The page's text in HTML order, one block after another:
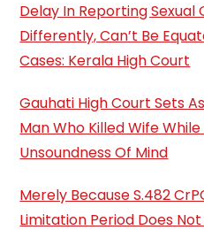
Delay In Reporting Sexual
Differently, Can’t Be
Cases: Kerala High Court
Gauhati High Court Sets
Man Who Killed Wife
Unsoundness Of Mind
Merely Because S.482
Limitation Period Does